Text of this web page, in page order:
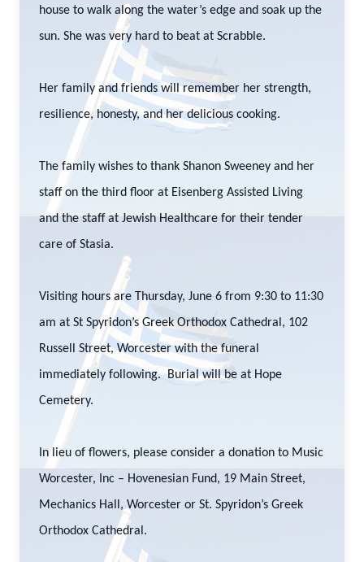
house to walk along the water’s edge and soak up the
sun. She was very hard to beat at Scrabble.
Her family and friends will remember her strength,
resilience, honesty, and her delicious cooking.
The family wishes to thank Shanon Sweeney and her
staff on the third floor at Eisenberg Assisted Living
and the staff at Jewish Healthcare for their tender
care of Stasia.
Visiting hours are Thursday, June 6 from 9:30 to 11:30
am at St Spyridon’s Greek Orthodox Cathedral, 102
Russell Street, Worcester with the funeral
immediately following. Burial will be at Hope
Cemetery.
In lieu of flowers, please consider a donation to Music
Worcester, Inc – Hovenesian Fund, 19 Main Street,
Mechanics Hall, Worcester or St. Spyridon’s Greek
Orthodox Cathedral.